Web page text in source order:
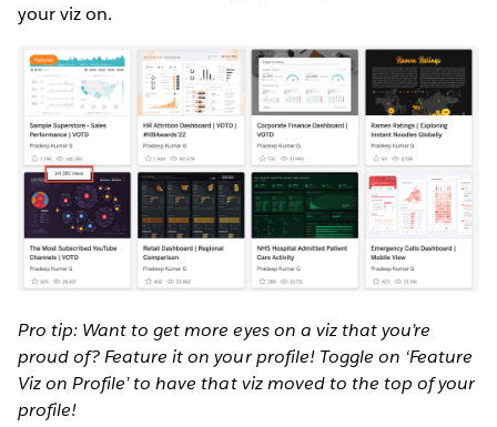
your viz on.
Pro tip: Want to get more eyes on a viz that you’re
proud of? Feature it on your profile! Toggle on ‘Feature
Viz on Profile’ to have that viz moved to the top of your
profile!